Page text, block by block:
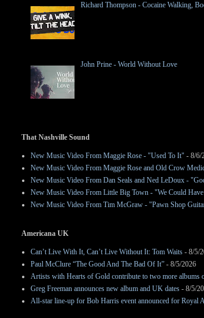
Richard Thompson - Cocaine Walking,
John Prine - World Without Love
That Nashville Sound
New Music Video From Maggie Rose - "Used To It" - 8/6/
New Music Video From Maggie Rose and Old Crow
New Music Video From Dan Seals and Ned LeDoux -
New Music Video From Little Big Town - "We Could
New Music Video From Tim McGraw - "Pawn Shop
Americana UK
Can’t Live With It, Can’t Live Without It: Tom Waits - 8/5/
Paul McClure “The Good And The Bad Of It” - 8/5/2026
Artists with Hearts of Gold contribute to two more albums
Greg Freeman announces new album and UK dates - 8/5/
All-star line-up for Bob Harris event announced for Royal